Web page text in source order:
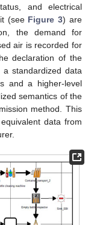
and electrical
(see Figure 3) are
the demand for
air is recorded for
declaration of the
standardized data
and a higher-level
semantics of the
method. This
data from